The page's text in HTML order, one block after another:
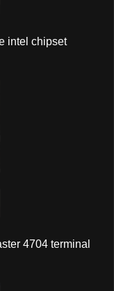
intel chipset
4704 terminal